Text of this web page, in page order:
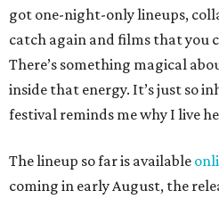
got one-night-only lineups,
catch again and films that you
There’s something magical
inside that energy. It’s just so
festival reminds me why I live
The lineup so far is available
coming in early August, the